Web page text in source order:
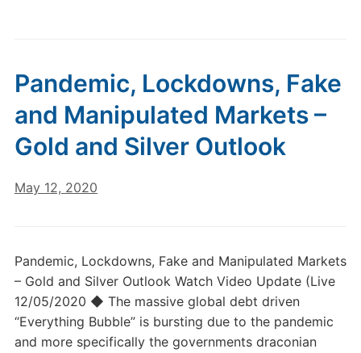
Pandemic, Lockdowns, Fake
and Manipulated Markets –
Gold and Silver Outlook
May 12, 2020
Pandemic, Lockdowns, Fake and Manipulated Markets
– Gold and Silver Outlook Watch Video Update (Live
12/05/2020 ◆ The massive global debt driven
“Everything Bubble” is bursting due to the pandemic
and more specifically the governments draconian